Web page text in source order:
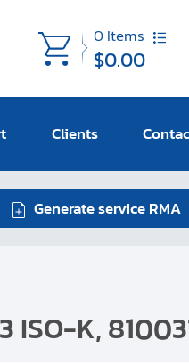
0Items
$0.00
Clients
Generate service RMA
ISO-K,